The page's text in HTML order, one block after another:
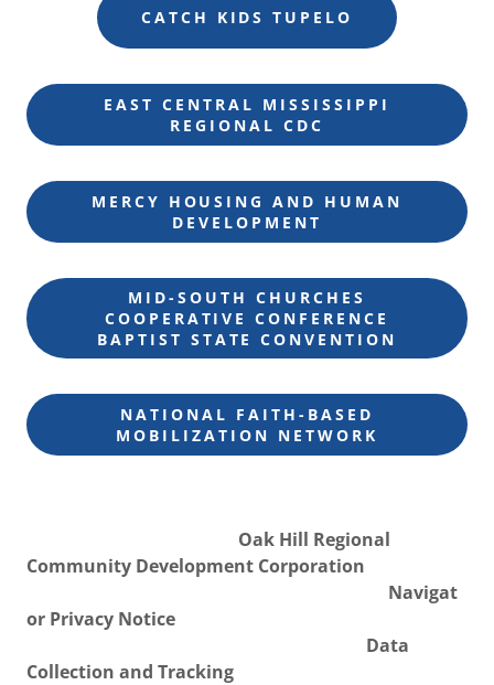
CATCH KIDS TUPELO
EAST CENTRAL MISSISSIPPI
REGIONAL CDC
MERCY HOUSING AND HUMAN
DEVELOPMENT
MID-SOUTH CHURCHES
COOPERATIVE CONFERENCE
BAPTIST STATE CONVENTION
NATIONAL FAITH-BASED
MOBILIZATION NETWORK
Oak Hill Regional
Community Development Corporation
Navigat
or Privacy Notice
Data
Collection and Tracking